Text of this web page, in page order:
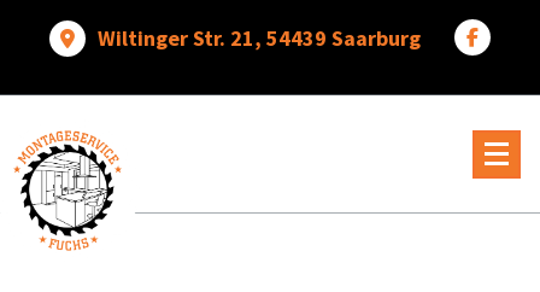
Wiltinger Str. 21, 54439 Saarburg
Wir
verwandeln
Ideen
in
wunderbare
Dinge